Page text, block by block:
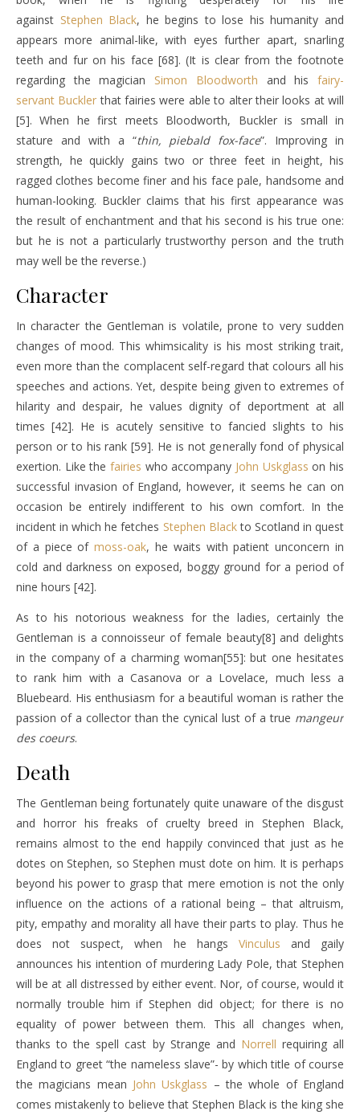
against Stephen Black, he begins to lose his humanity and
appears more animal-like, with eyes further apart, snarling
teeth and fur on his face [68]. (It is clear from the footnote
regarding the magician Simon Bloodworth and hisfairy-
servant Buckler that fairies were able to alter their looks at will
[5]. When he first meets Bloodworth, Buckler is small in
stature and with a “thin, piebald fox-face”. Improving in
strength, he quickly gains two or three feet in height, his
ragged clothes become finer and his face pale, handsome and
human-looking. Buckler claims that his first appearance was
the result of enchantment and that his second is his true one:
but he is not a particularly trustworthy person and the truth
may well be the reverse.)
Character
In character the Gentleman is volatile, prone to very sudden
changes of mood. This whimsicality is his most striking trait,
even more than the complacent self-regard that colours all his
speeches and actions. Yet, despite being given to extremes of
hilarity and despair, he values dignity of deportment at all
times [42]. He is acutely sensitive to fancied slights to his
person or to his rank [59]. He is not generally fond of physical
exertion. Like the fairies who accompany John Uskglass on his
successful invasion of England, however, it seems he can on
occasion be entirely indifferent to his own comfort. In the
incident in which he fetches Stephen Blackto Scotland in quest
of a piece ofmoss-oak, he waits with patient unconcern in
cold and darkness on exposed, boggy ground for a period of
nine hours [42].
As to his notorious weakness for the ladies, certainly the
Gentleman is a connoisseur of female beauty[8] and delights
in the company of a charming woman[55]: but one hesitates
to rank him with a Casanova or a Lovelace, much less a
Bluebeard. His enthusiasm for a beautiful woman is rather the
passion of a collector than the cynical lust of a true mangeur
des coeurs.
Death
The Gentleman being fortunately quite unaware of the disgust
and horror his freaks of cruelty breed in Stephen Black,
remains almost to the end happily convinced that just as he
dotes on Stephen, so Stephen must dote on him. It is perhaps
beyond his power to grasp that mere emotion is not the only
influence on the actions of a rational being – that altruism,
pity, empathy and morality all have their parts to play. Thus he
does not suspect, when he hangs Vinculus and gaily
announces his intention of murdering Lady Pole, that Stephen
will be at all distressed by either event. Nor, of course, would it
normally trouble him if Stephen did object; for there is no
equality of power between them. This all changes when,
thanks to the spell cast by Strange and Norrell requiring all
England to greet “the nameless slave”- by which title of course
the magicians mean John Uskglass – the whole of England
comes mistakenly to believe that Stephen Black is the king she